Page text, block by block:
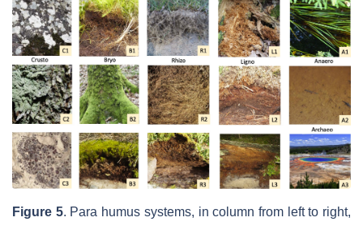
Figure 5. Para humus systems, in column from left to right,